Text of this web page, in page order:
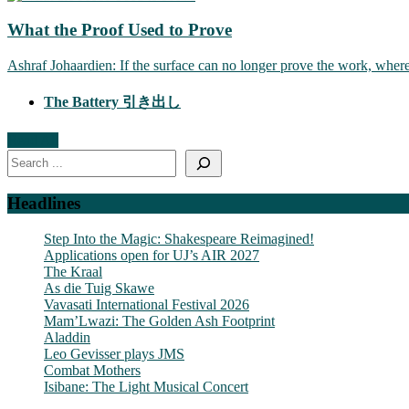
What the Proof Used to Prove
Ashraf Johaardien: If the surface can no longer prove the work,
The Battery 引き出し
Search
Headlines
Step Into the Magic: Shakespeare Reimagined!
Applications open for UJ’s AIR 2027
The Kraal
As die Tuig Skawe
Vavasati International Festival 2026
Mam’Lwazi: The Golden Ash Footprint
Aladdin
Leo Gevisser plays JMS
Combat Mothers
Isibane: The Light Musical Concert